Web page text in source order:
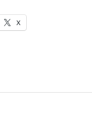
X